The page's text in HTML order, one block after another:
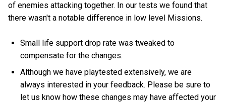
of enemies attacking together. In our tests we found that
there wasn't a notable difference in low level Missions.
Small life support drop rate was tweaked to
compensate for the changes.
Although we have playtested extensively, we are
always interested in your feedback. Please be sure to
let us know how these changes may have affected your